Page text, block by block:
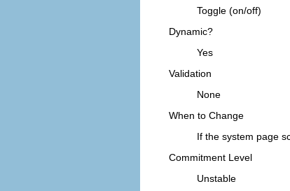
Toggle (on/off)
Dynamic?
Yes
Validation
None
When to Change
If the system page
Commitment Level
Unstable